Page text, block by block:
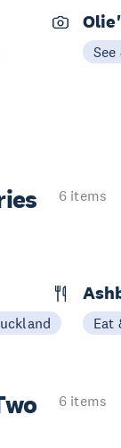
See
6 items
Eat
6 items